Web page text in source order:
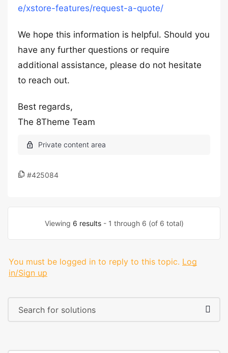
e/xstore-features/request-a-quote/
We hope this information is helpful. Should you
have any further questions or require
additional assistance, please do not hesitate
to reach out.
Best regards,
The 8Theme Team
#425084
Viewing 6 results- 1 through 6 (of 6 total)
You must be logged in to reply to this topic. Log
in/Sign up